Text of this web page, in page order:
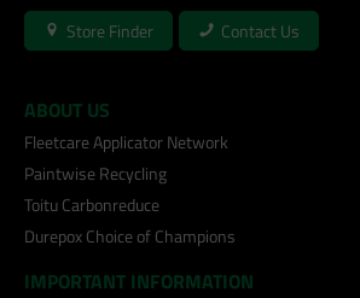
Store Finder Contact Us
ABOUT US
Fleetcare Applicator Network
Paintwise Recycling
Toitu Carbonreduce
Durepox Choice of Champions
IMPORTANT INFORMATION